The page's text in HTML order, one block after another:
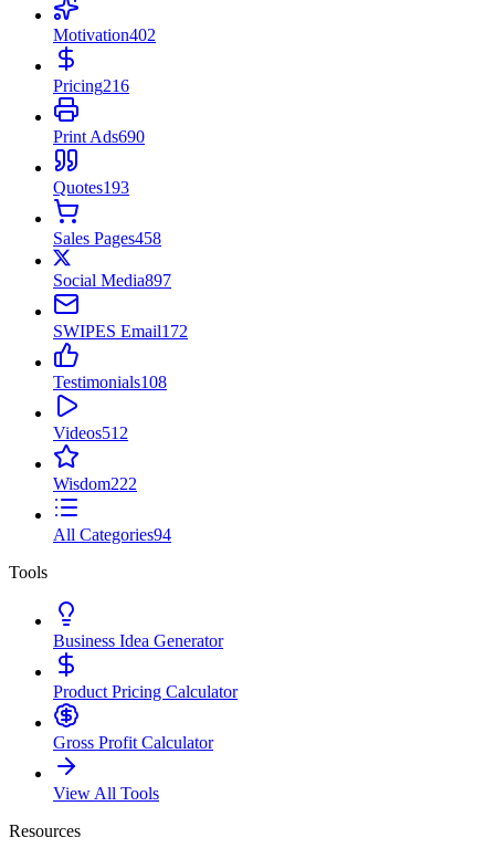
Motivation402
Pricing216
Print Ads690
Quotes193
Sales Pages458
Social Media897
SWIPES Email172
Testimonials108
Videos512
Wisdom222
All Categories94
Tools
Business Idea Generator
Product Pricing Calculator
Gross Profit Calculator
View All Tools
Resources